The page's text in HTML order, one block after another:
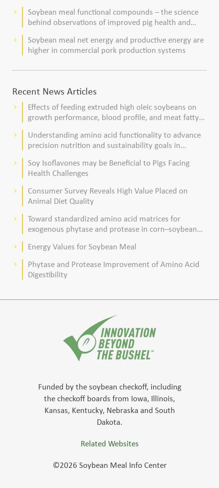
keyboard_arrow_right
Soybean meal functional compounds – the science
behind observations of improved pig health and
keyboard_arrow_right
Soybean meal net energy and productive energy are
higher in commercial pork production systems
Recent News Articles
keyboard_arrow_right
Effects of feeding extruded high oleic soybeans on
growth performance, blood profile, and meat fatty
keyboard_arrow_right
Understanding amino acid functionality to advance
precision nutrition and sustainability goals in
keyboard_arrow_right
Soy Isoflavones may be Beneficial to Pigs Facing
Health Challenges
keyboard_arrow_right
Consumer Survey Reveals High Value Placed on
Animal Diet Quality
keyboard_arrow_right
Toward standardized amino acid matrices for
exogenous phytase and protease in corn–soybean
keyboard_arrow_right Energy Values for Soybean Meal
keyboard_arrow_right
Phytase and Protease Improvement of Amino Acid
Digestibility
Funded by the soybean checkoff, including
the checkoff boards from Iowa, Illinois,
Kansas, Kentucky, Nebraska and South
Dakota.
Related Websites
©2026 Soybean Meal Info Center